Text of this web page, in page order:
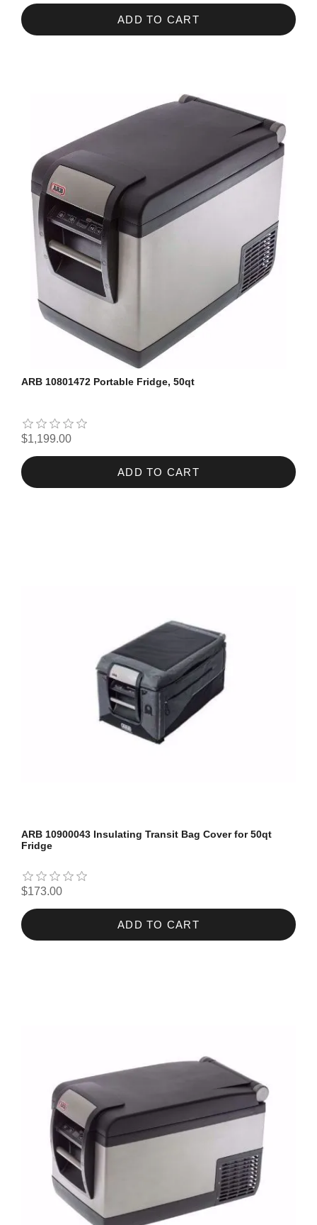
ADD TO CART
ARB 10801472 Portable Fridge, 50qt
$1,199.00
ADD TO CART
ARB 10900043 Insulating Transit Bag Cover for 50qt
Fridge
$173.00
ADD TO CART